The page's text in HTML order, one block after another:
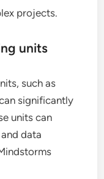
projects.
units
such as
significantly
units can
data